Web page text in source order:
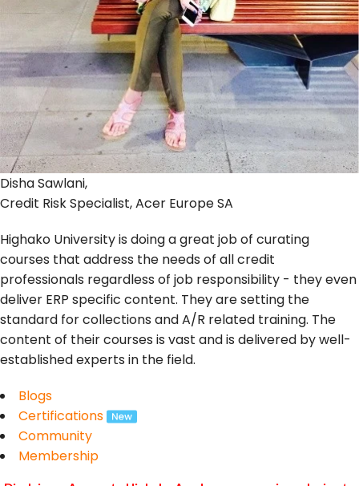
Disha Sawlani,
Credit Risk Specialist, Acer Europe SA
Highako University is doing a great job of curating
courses that address the needs of all credit
professionals regardless of job responsibility - they even
deliver ERP specific content. They are setting the
standard for collections and A/R related training. The
content of their courses is vast and is delivered by well-
established experts in the field.
Blogs
Certifications
Community
Membership